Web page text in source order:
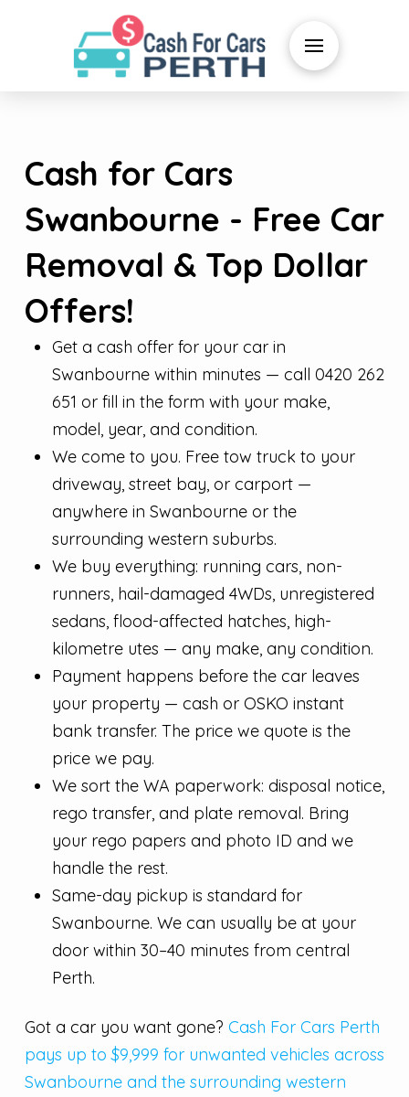
Cash for Cars
Swanbourne - Free Car
Removal & Top Dollar
Offers!
Get a cash offer for your car in
Swanbourne within minutes — call 0420 262
651 or fill in the form with your make,
model, year, and condition.
We come to you. Free tow truck to your
driveway, street bay, or carport —
anywhere in Swanbourne or the
surrounding western suburbs.
We buy everything: running cars, non-
runners, hail-damaged 4WDs, unregistered
sedans, flood-affected hatches, high-
kilometre utes — any make, any condition.
Payment happens before the car leaves
your property — cash or OSKO instant
bank transfer. The price we quote is the
price we pay.
We sort the WA paperwork: disposal notice,
rego transfer, and plate removal. Bring
your rego papers and photo ID and we
handle the rest.
Same-day pickup is standard for
Swanbourne. We can usually be at your
door within 30–40 minutes from central
Perth.
Got a car you want gone? Cash For Cars Perth
pays up to $9,999 for unwanted vehicles across
Swanbourne and the surrounding western